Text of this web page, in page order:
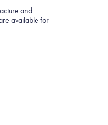
and
available for